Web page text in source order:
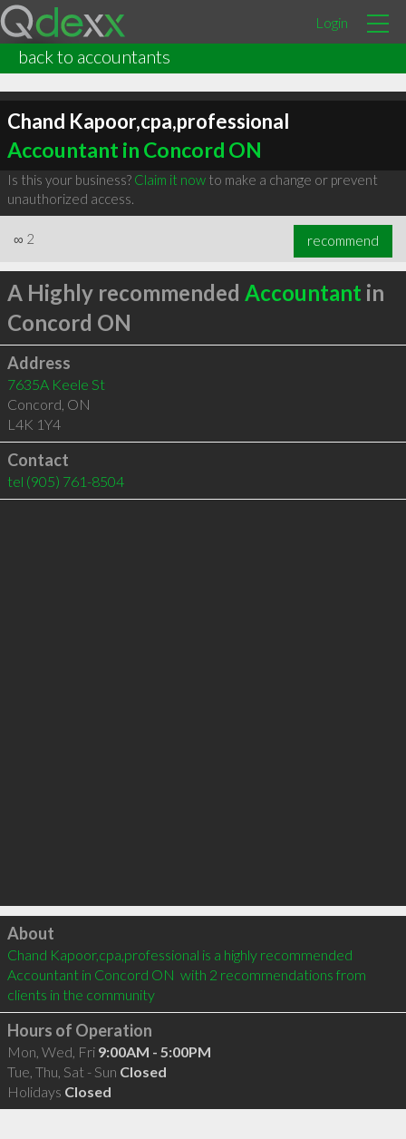
Login
back to accountants
Chand Kapoor,cpa,professional
Accountant in Concord ON
Is this your business? Claim it nowto make a change or prevent
unauthorized access.
∞ 2 recommend
A Highly recommended Accountant in
Concord ON
Address
7635A Keele St
Concord, ON
L4K 1Y4
Contact
tel (905) 761-8504
Click to load
About
Chand Kapoor,cpa,professional is a highly recommended
Accountant in Concord ON  with 2 recommendations from
clients in the community
Hours of Operation
Mon, Wed, Fri 9:00AM - 5:00PM
Tue, Thu, Sat - Sun Closed
Holidays Closed